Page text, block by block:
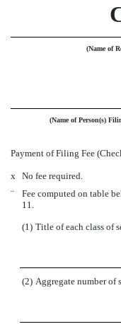
(Name of
(Name of Person(s)
Payment of Filing Fee
x
No fee required.
¨
Fee computed on table
11.
(1) Title of each class of
(2) Aggregate number of